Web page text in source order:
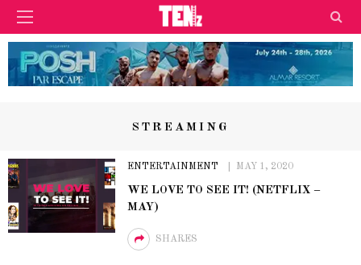
STREAMING
ENTERTAINMENT MAY 1, 2020
WE LOVE TO SEE IT! (NETFLIX –
MAY)
SHARES